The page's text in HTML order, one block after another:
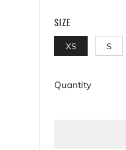
SIZE
XS S
Quantity